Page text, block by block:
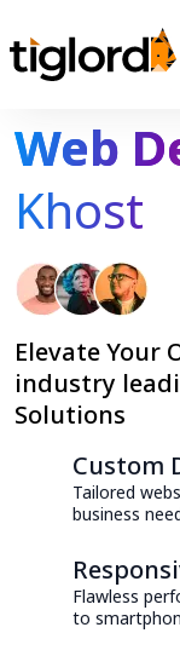
Web
Khost
Elevate Your
industry
Solutions
Custom
Tailored
business
Flawless
to